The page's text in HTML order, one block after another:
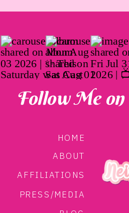
HOME
ABOUT
AFFILIATIONS
PRESS/MEDIA
Follow Me